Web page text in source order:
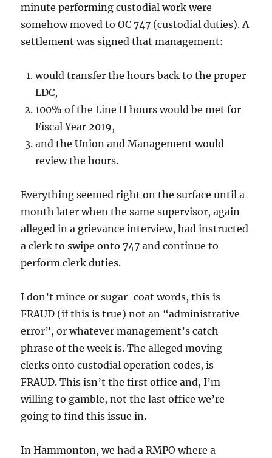
minute performing custodial work were
somehow moved to OC 747 (custodial duties). A
settlement was signed that management:
would transfer the hours back to the proper
LDC,
100% of the Line H hours would be met for
Fiscal Year 2019,
and the Union and Management would
review the hours.
Everything seemed right on the surface until a
month later when the same supervisor, again
alleged in a grievance interview, had instructed
a clerk to swipe onto 747 and continue to
perform clerk duties.
I don’t mince or sugar-coat words, this is
FRAUD (if this is true) not an “administrative
error”, or whatever management’s catch
phrase of the week is. The alleged moving
clerks onto custodial operation codes, is
FRAUD. This isn’t the first office and, I’m
willing to gamble, not the last office we’re
going to find this issue in.
In Hammonton, we had a RMPO where a